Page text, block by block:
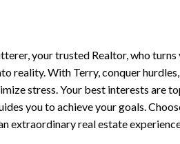
your trusted Realtor, who turns
reality. With Terry, conquer
stress. Your best interests are
you to achieve your goals.
extraordinary real estate